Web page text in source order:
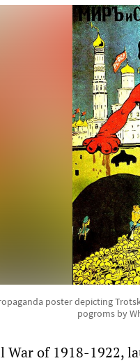
poster depicting
pogroms by
War of 1918-1922,